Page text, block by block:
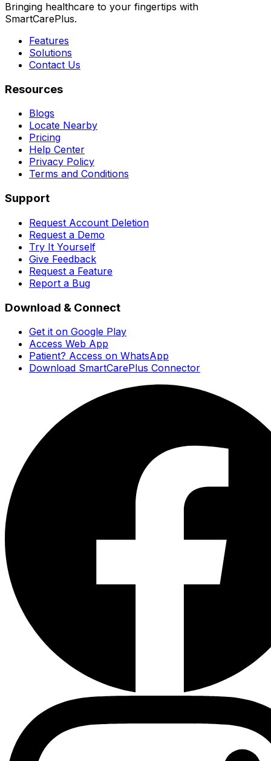
Bringing healthcare to your fingertips with
SmartCarePlus.
Features
Solutions
Contact Us
Resources
Blogs
Locate Nearby
Pricing
Help Center
Privacy Policy
Terms and Conditions
Support
Request Account Deletion
Request a Demo
Try It Yourself
Give Feedback
Request a Feature
Report a Bug
Download & Connect
Get it on Google Play
Access Web App
Patient? Access on WhatsApp
Download SmartCarePlus Connector